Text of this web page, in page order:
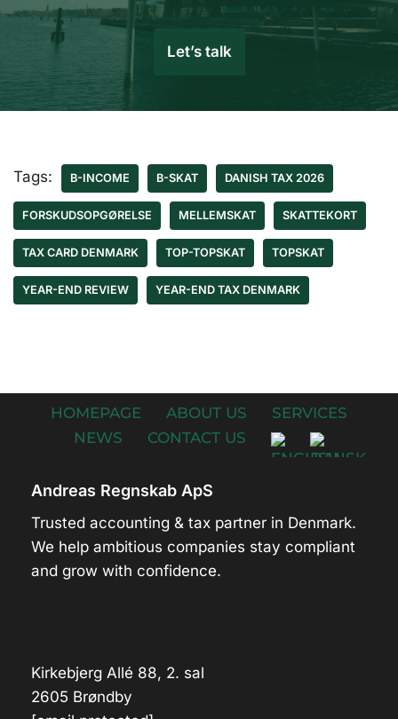
Let’s talk
Tags: B-INCOME B-SKAT DANISH TAX 2026
FORSKUDSOPGØRELSE MELLEMSKAT SKATTEKORT
TAX CARD DENMARK TOP-TOPSKAT TOPSKAT
YEAR-END REVIEW YEAR-END TAX DENMARK
HOMEPAGE ABOUT US
SERVICES
NEWS
CONTACT US
Andreas Regnskab ApS
Trusted accounting & tax partner in Denmark.
We help ambitious companies stay compliant
and grow with confidence.
Kirkebjerg Allé 88, 2. sal
2605 Brøndby